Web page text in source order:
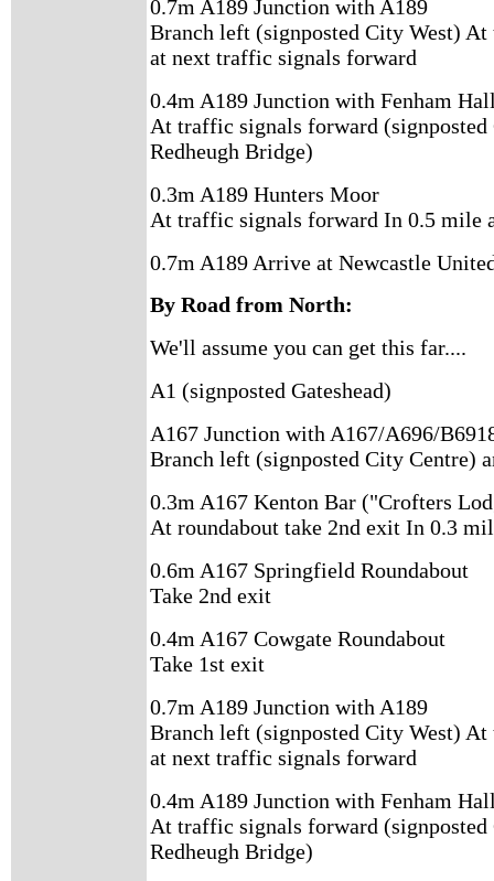
0.7m A189 Junction with A189
Branch left (signposted City West)
at next traffic signals forward
0.4m A189 Junction with Fenham
At traffic signals forward (signposted
Redheugh Bridge)
0.3m A189 Hunters Moor
At traffic signals forward In 0.5 mile
0.7m A189 Arrive at Newcastle
By Road from North:
We'll assume you can get this far....
A1 (signposted Gateshead)
A167 Junction with A167/A696/
Branch left (signposted City Centre)
0.3m A167 Kenton Bar ("Crofters
At roundabout take 2nd exit In 0.3
0.6m A167 Springfield Roundabout
Take 2nd exit
0.4m A167 Cowgate Roundabout
Take 1st exit
0.7m A189 Junction with A189
Branch left (signposted City West)
at next traffic signals forward
0.4m A189 Junction with Fenham
At traffic signals forward (signposted
Redheugh Bridge)